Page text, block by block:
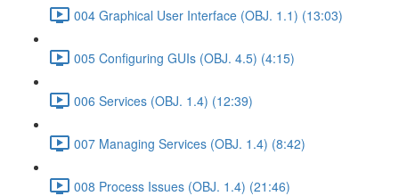
004 Graphical User Interface (OBJ. 1.1) (13:03)
005 Configuring GUIs (OBJ. 4.5) (4:15)
006 Services (OBJ. 1.4) (12:39)
007 Managing Services (OBJ. 1.4) (8:42)
008 Process Issues (OBJ. 1.4) (21:46)